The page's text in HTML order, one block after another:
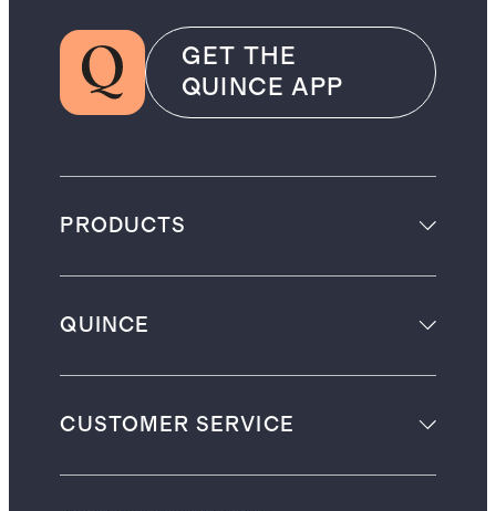
GET THE
QUINCE APP
PRODUCTS
QUINCE
CUSTOMER SERVICE